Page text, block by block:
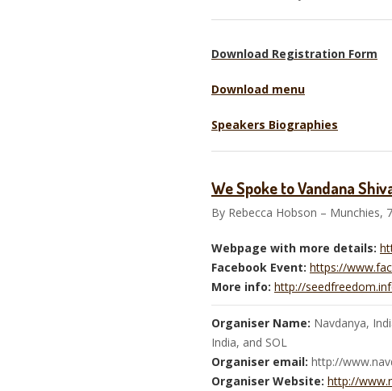
Download Registration Form
Download menu
Speakers Biographies
We Spoke to Vandana
By Rebecca Hobson – Munchies,
Webpage with more details:
Facebook Event: https://
More info: http://
Organiser Name: Navdanya,
India, and SOL
Organiser email: http://
Organiser Website: http://